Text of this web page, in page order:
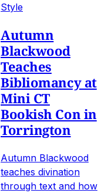
Style
Autumn
Blackwood
Teaches
Bibliomancy at
Mini CT
Bookish Con in
Torrington
Autumn Blackwood
teaches divination
through text and how